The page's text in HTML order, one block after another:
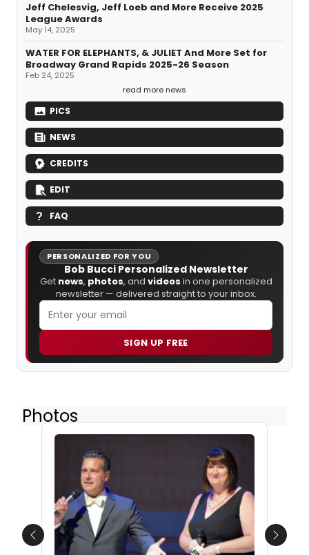
Jeff Chelesvig, Jeff Loeb and More Receive 2025
League Awards
May 14, 2025
WATER FOR ELEPHANTS, & JULIET And More Set for
Broadway Grand Rapids 2025-26 Season
Feb 24, 2025
read more news
PICS
NEWS
CREDITS
EDIT
FAQ
PERSONALIZED FOR YOU
Bob Bucci Personalized Newsletter
Get news, photos, and videos in one personalized
newsletter — delivered straight to your inbox.
SIGN UP FREE
Photos
Previous Next